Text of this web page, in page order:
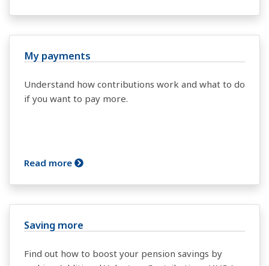
My payments
Understand how contributions work and what to do
if you want to pay more.
Read more
Saving more
Find out how to boost your pension savings by